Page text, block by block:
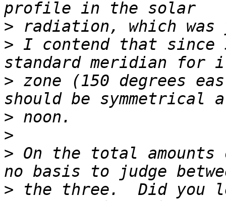
>
> I contend that since
> zone (150 degrees
>
>
> On the total
> the three.  Did you